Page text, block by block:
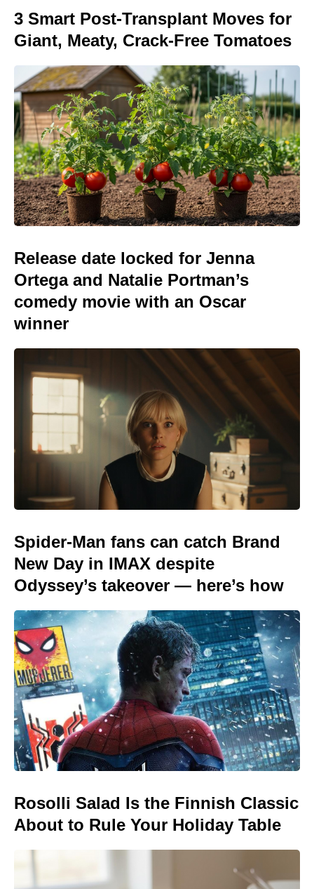
3 Smart Post-Transplant Moves for
Giant, Meaty, Crack-Free Tomatoes
Release date locked for Jenna
Ortega and Natalie Portman’s
comedy movie with an Oscar
winner
Spider-Man fans can catch Brand
New Day in IMAX despite
Odyssey’s takeover — here’s how
Rosolli Salad Is the Finnish Classic
About to Rule Your Holiday Table